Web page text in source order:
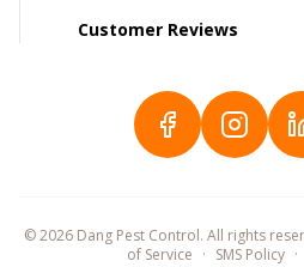
Customer Reviews
©2026Dang Pest Control. All rights
of Service · SMS Policy ·